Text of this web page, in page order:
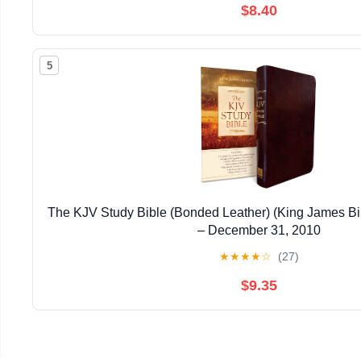
$8.40
5
The KJV Study Bible (Bonded Leather) (King James
– December 31, 2010
★★★★☆ (27)
$9.35